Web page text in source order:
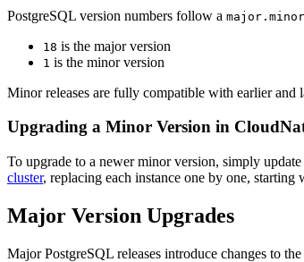
PostgreSQL version numbers follow a major.minor
18 is the major version
1 is the minor version
Minor releases are fully compatible with earlier and
Upgrading a Minor Version in
To upgrade to a newer minor version, simply
cluster, replacing each instance one by one,
Major Version Upgrades
Major PostgreSQL releases introduce changes to